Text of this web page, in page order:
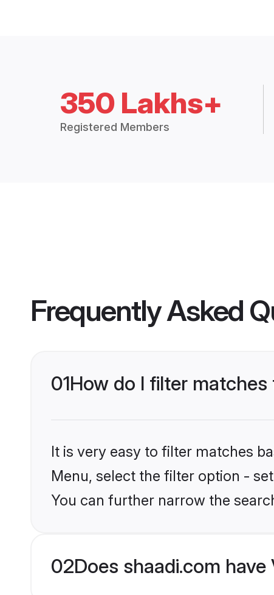
350 Lakhs+
Registered Members
Frequently Asked
01How do I filter
It is very easy to filter matches
Menu, select the filter option -
You can further narrow the
02Does shaadi.com